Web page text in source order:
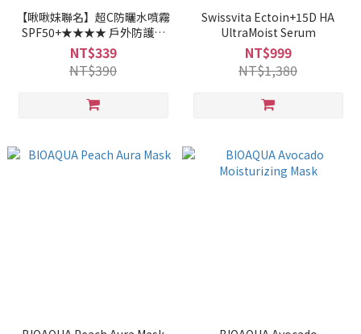
【啾啾妹聯名】超C防曬水噴霧
SPF50+★★★★ 戶外防護型
50ml
NT$339
NT$390
Swissvita Ectoin+15D HA
UltraMoist Serum
NT$999
NT$1,380